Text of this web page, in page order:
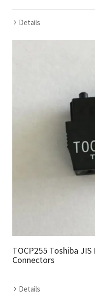
Details
TOCP255 Toshiba
Connectors
Details